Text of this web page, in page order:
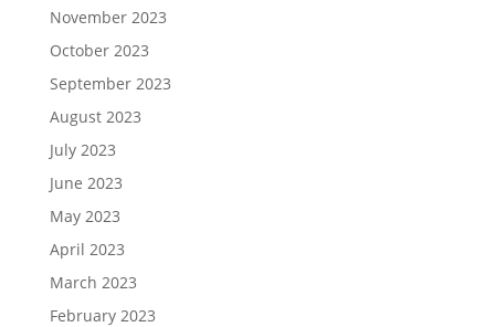
November 2023
October 2023
September 2023
August 2023
July 2023
June 2023
May 2023
April 2023
March 2023
February 2023